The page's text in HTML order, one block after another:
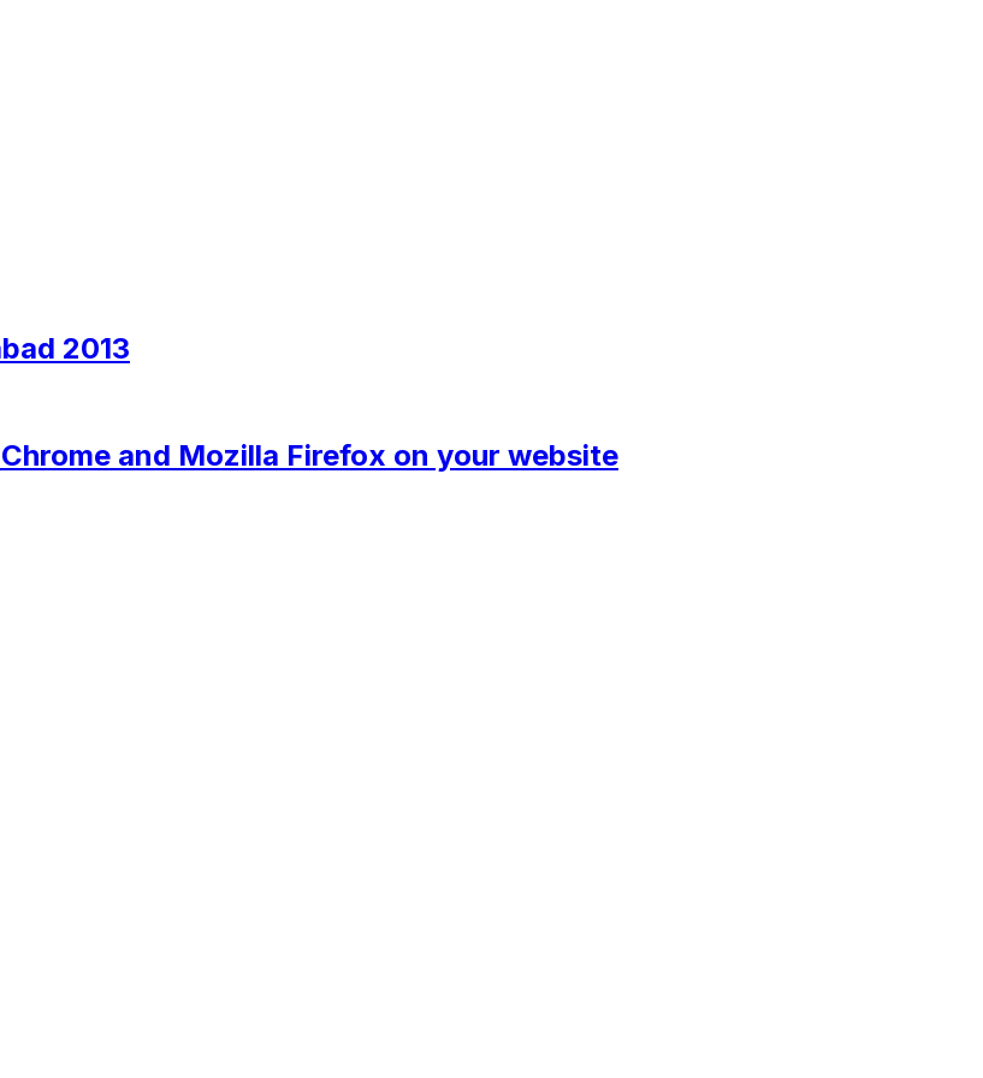
2013
and Mozilla Firefox on your website